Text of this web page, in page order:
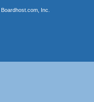
Boardhost.com, Inc.